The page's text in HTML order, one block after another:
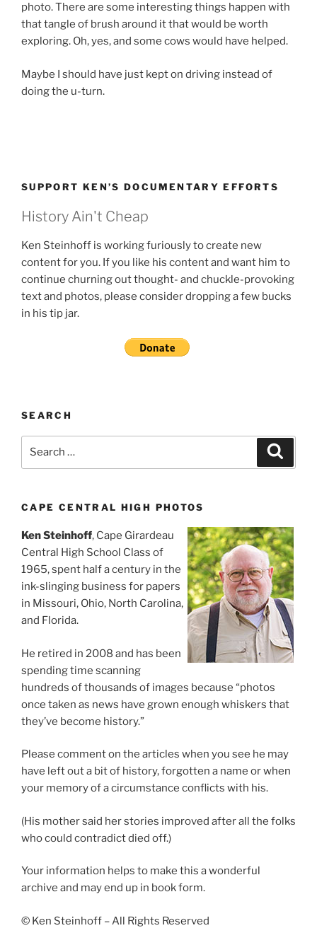
photo. There are some interesting things happen with
that tangle of brush around it that would be worth
exploring. Oh, yes, and some cows would have helped.
Maybe I should have just kept on driving instead of
doing the u-turn.
SUPPORT KEN’S DOCUMENTARY EFFORTS
History Ain't Cheap
Ken Steinhoff is working furiously to create new
content for you. If you like his content and want him to
continue churning out thought- and chuckle-provoking
text and photos, please consider dropping a few bucks
in his tip jar.
SEARCH
CAPE CENTRAL HIGH PHOTOS
Ken Steinhoff, Cape Girardeau
Central High School Class of
1965, spent half a century in the
ink-slinging business for papers
in Missouri, Ohio, North Carolina,
and Florida.
He retired in 2008 and has been
spending time scanning
hundreds of thousands of images because “photos
once taken as news have grown enough whiskers that
they’ve become history.”
Please comment on the articles when you see he may
have left out a bit of history, forgotten a name or when
your memory of a circumstance conflicts with his.
(His mother said her stories improved after all the folks
who could contradict died off.)
Your information helps to make this a wonderful
archive and may end up in book form.
© Ken Steinhoff – All Rights Reserved